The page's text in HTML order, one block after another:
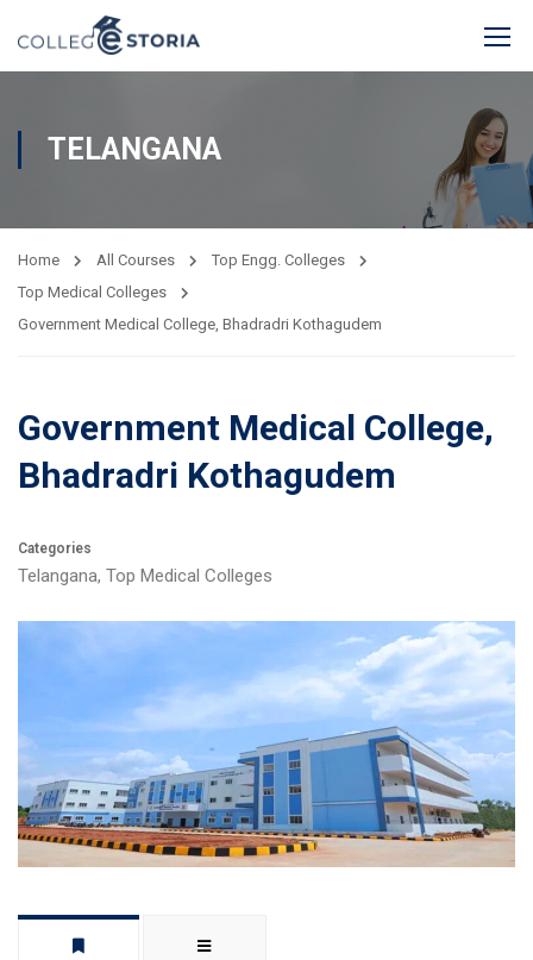
TELANGANA
Home All Courses
Top Engg. Colleges
Top Medical Colleges
Government Medical College, Bhadradri Kothagudem
Government Medical College,
Bhadradri Kothagudem
Categories
Telangana, Top Medical Colleges